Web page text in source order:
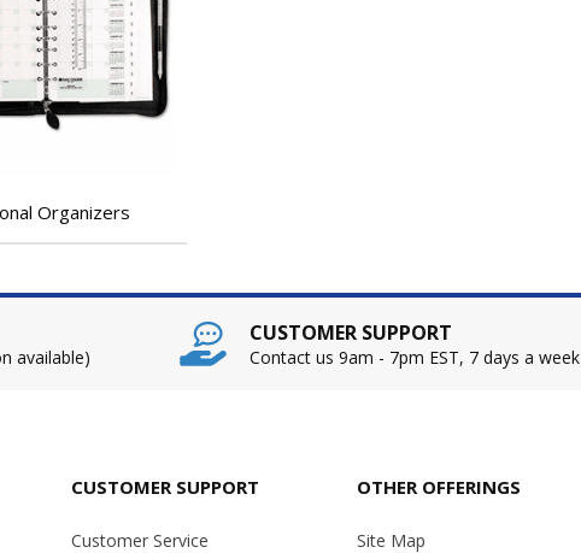
Organizers
available)
CUSTOMER SUPPORT
Contact us 9am - 7pm EST, 7 days a week
CUSTOMER SUPPORT
Customer Service
OTHER OFFERINGS
Site Map